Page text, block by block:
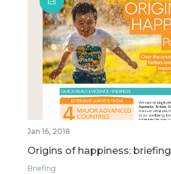
Jan 16, 2018
Origins of happiness: briefing
Briefing